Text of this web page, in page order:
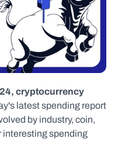
cryptocurrency
latest spending report
by industry, coin,
interesting spending